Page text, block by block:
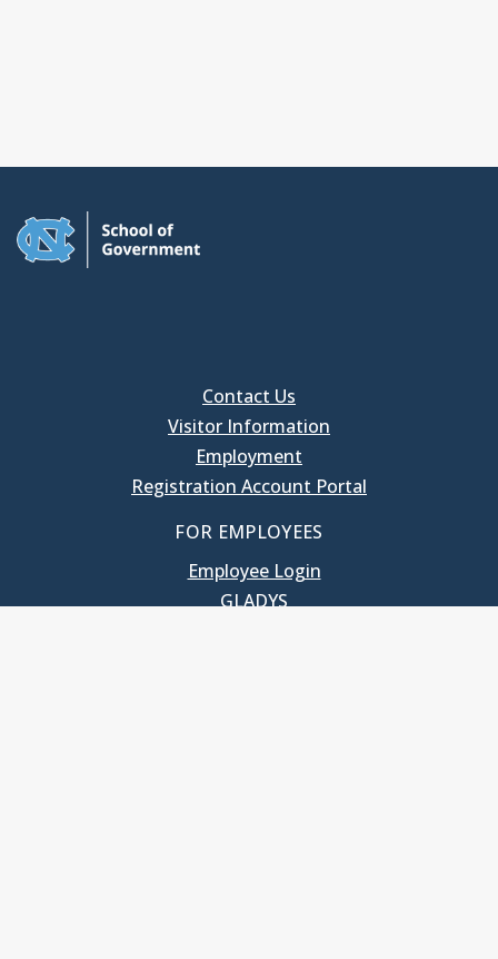
Contact Us
Visitor Information
Employment
Registration Account Portal
FOR EMPLOYEES
Employee Login
GLADYS